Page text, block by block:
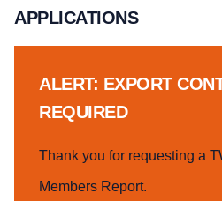
APPLICATIONS
ALERT: EXPORT
REQUIRED
Thank you for requesting a
Members Report.